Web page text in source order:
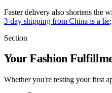
Faster delivery also shortens the
3-day shipping from China is a lie
Section
Your Fashion
Whether you're testing your first